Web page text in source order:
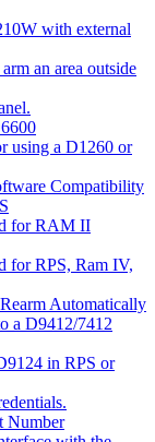
with external
an area outside
using a D1260 or
Compatibility
for RAM II
for RPS, Ram IV,
Automatically
a D9412/7412
in RPS or
Number